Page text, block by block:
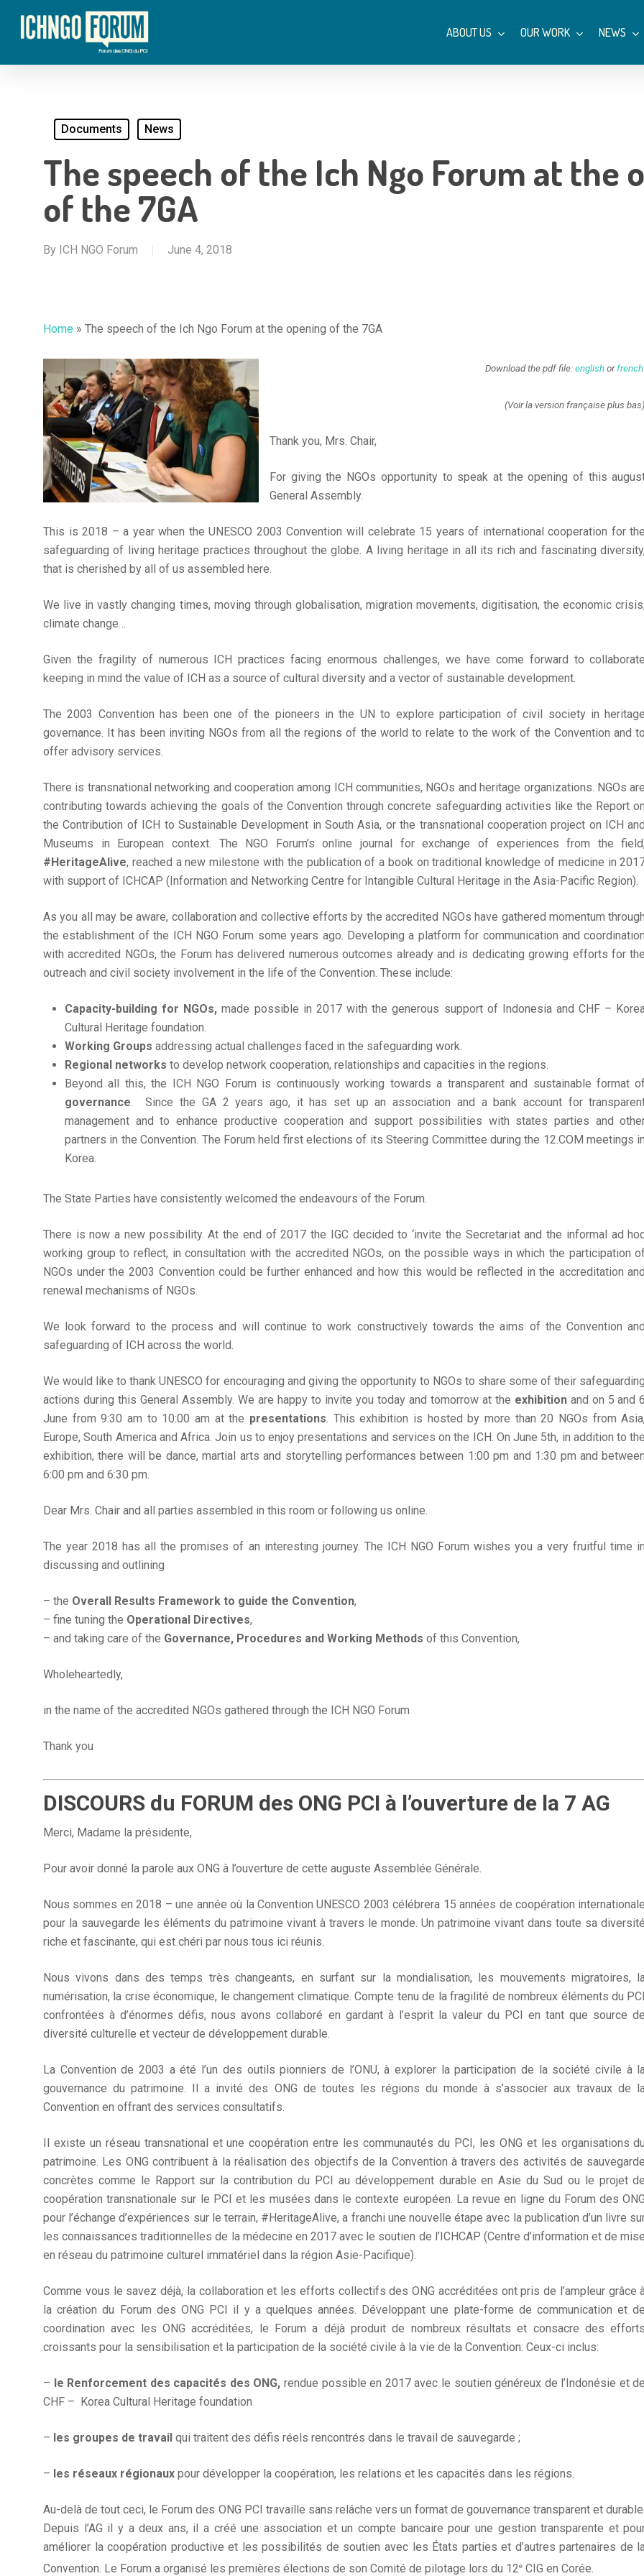
content
Hit enter to search or ESC to close
ABOUT US OUR WORK NEWS
Documents News
The speech of the Ich Ngo Forum at the
of the 7GA
By ICH NGO Forum June 4, 2018
Home » The speech of the Ich Ngo Forum at the opening of the 7GA
Download the pdf file:english orfrench
(Voir la version française plus bas)
Thank you, Mrs. Chair,
For giving the NGOs opportunity to speak at the opening of this
General Assembly.
This is 2018 – a year when the UNESCO 2003 Convention will celebrate 15 years of international cooperation for the
safeguarding of living heritage practices throughout the globe. A living heritage in all its rich and fascinating diversity,
that is cherished by all of us assembled here.
We live in vastly changing times, moving through globalisation, migration movements, digitisation, the economic crisis,
climate change…
Given the fragility of numerous ICH practices facing enormous challenges, we have come forward to collaborate
keeping in mind the value of ICH as a source of cultural diversity and a vector of sustainable development.
The 2003 Convention has been one of the pioneers in the UN to explore participation of civil society in heritage
governance. It has been inviting NGOs from all the regions of the world to relate to the work of the Convention and to
offer advisory services.
There is transnational networking and cooperation among ICH communities, NGOs and heritage organizations. NGOs are
contributing towards achieving the goals of the Convention through concrete safeguarding activities like the Report on
the Contribution of ICH to Sustainable Development in South Asia, or the transnational cooperation project on ICH and
Museums in European context. The NGO Forum’s online journal for exchange of experiences from the field,
#HeritageAlive, reached a new milestone with the publication of a book on traditional knowledge of medicine in
with support of ICHCAP (Information and Networking Centre for Intangible Cultural Heritage in the Asia-Pacific Region).
As you all may be aware, collaboration and collective efforts by the accredited NGOs have gathered momentum through
the establishment of the ICH NGO Forum some years ago. Developing a platform for communication and coordination
with accredited NGOs, the Forum has delivered numerous outcomes already and is dedicating growing efforts for the
outreach and civil society involvement in the life of the Convention. These include:
Capacity-building for NGOs,made possible in 2017 with the generous support of Indonesia and CHF –
Cultural Heritage foundation.
Working Groups addressing actual challenges faced in the safeguarding work.
Regional networks to develop network cooperation, relationships and capacities in the regions.
Beyond all this, the ICH NGO Forum is continuously working towards a transparent and sustainable format
governance. Since the GA 2 years ago, it has set up an association and a bank account for
management and to enhance productive cooperation and support possibilities with states parties and
partners in the Convention. The Forum held first elections of its Steering Committee during the 12.COM meetings in
Korea.
The State Parties have consistently welcomed the endeavours of the Forum.
There is now a new possibility. At the end of 2017 the IGC decided to ‘invite the Secretariat and the informal ad
working group to reflect, in consultation with the accredited NGOs, on the possible ways in which the participation
NGOs under the 2003 Convention could be further enhanced and how this would be reflected in the accreditation and
renewal mechanisms of NGOs.
We look forward to the process and will continue to work constructively towards the aims of the Convention and
safeguarding of ICH across the world.
We would like to thank UNESCO for encouraging and giving the opportunity to NGOs to share some of their safeguarding
actions during this General Assembly. We are happy to invite you today and tomorrow at the exhibition and on 5 and 6
June from 9:30 am to 10:00 am at the presentations. This exhibition is hosted by more than 20 NGOs from Asia,
Europe, South America and Africa. Join us to enjoy presentations and services on the ICH. On June 5th, in addition to the
exhibition, there will be dance, martial arts and storytelling performances between 1:00 pm and 1:30 pm and between
6:00 pm and 6:30 pm.
Dear Mrs. Chair and all parties assembled in this room or following us online.
The year 2018 has all the promises of an interesting journey. The ICH NGO Forum wishes you a very fruitful time in
discussing and outlining
– the Overall Results Framework to guide the Convention,
– fine tuning the Operational Directives,
– and taking care of the Governance, Procedures and Working Methods of this Convention,
Wholeheartedly,
in the name of the accredited NGOs gathered through the ICH NGO Forum
Thank you
DISCOURS du FORUM des ONG PCI à l’ouverture de la 7 AG
Merci, Madame la présidente,
Pour avoir donné la parole aux ONG à l’ouverture de cette auguste Assemblée Générale.
Nous sommes en 2018 – une année où la Convention UNESCO 2003 célébrera 15 années de coopération internationale
pour la sauvegarde les éléments du patrimoine vivant à travers le monde. Un patrimoine vivant dans toute sa diversité
riche et fascinante, qui est chéri par nous tous ici réunis.
Nous vivons dans des temps très changeants, en surfant sur la mondialisation, les mouvements migratoires,
numérisation, la crise économique, le changement climatique. Compte tenu de la fragilité de nombreux éléments du PCI
confrontées à d’énormes défis, nous avons collaboré en gardant à l’esprit la valeur du PCI en tant que source de
diversité culturelle et vecteur de développement durable.
La Convention de 2003 a été l’un des outils pionniers de l’ONU, à explorer la participation de la société civile à
gouvernance du patrimoine. Il a invité des ONG de toutes les régions du monde à s’associer aux travaux de
Convention en offrant des services consultatifs.
Il existe un réseau transnational et une coopération entre les communautés du PCI, les ONG et les organisations du
patrimoine. Les ONG contribuent à la réalisation des objectifs de la Convention à travers des activités de sauvegarde
concrètes comme le Rapport sur la contribution du PCI au développement durable en Asie du Sud ou le projet de
coopération transnationale sur le PCI et les musées dans le contexte européen. La revue en ligne du Forum des ONG
pour l’échange d’expériences sur le terrain, #HeritageAlive, a franchi une nouvelle étape avec la publication d’un livre
les connaissances traditionnelles de la médecine en 2017 avec le soutien de l’ICHCAP (Centre d’information et de mise
en réseau du patrimoine culturel immatériel dans la région Asie-Pacifique).
Comme vous le savez déjà, la collaboration et les efforts collectifs des ONG accréditées ont pris de l’ampleur grâce
la création du Forum des ONG PCI il y a quelques années. Développant une plate-forme de communication et de
coordination avec les ONG accréditées, le Forum a déjà produit de nombreux résultats et consacre des efforts
croissants pour la sensibilisation et la participation de la société civile à la vie de la Convention. Ceux-ci inclus:
– le Renforcement des capacités des ONG, rendue possible en 2017 avec le soutien généreux de l’Indonésie et de
CHF – Korea Cultural Heritage foundation
– les groupes de travail qui traitent des défis réels rencontrés dans le travail de sauvegarde ;
– les réseaux régionaux pour développer la coopération, les relations et les capacités dans les régions.
Au-delà de tout ceci, le Forum des ONG PCI travaille sans relâche vers un format de gouvernance transparent et durable.
Depuis l’AG il y a deux ans, il a créé une association et un compte bancaire pour une gestion transparente et
améliorer la coopération productive et les possibilités de soutien avec les États parties et d’autres partenaires de
Convention. Le Forum a organisé les premières élections de son Comité de pilotage lors du 12e CIG en Corée.